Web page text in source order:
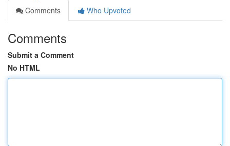
Comments
Who Upvoted
Comments
Submit a Comment
No HTML